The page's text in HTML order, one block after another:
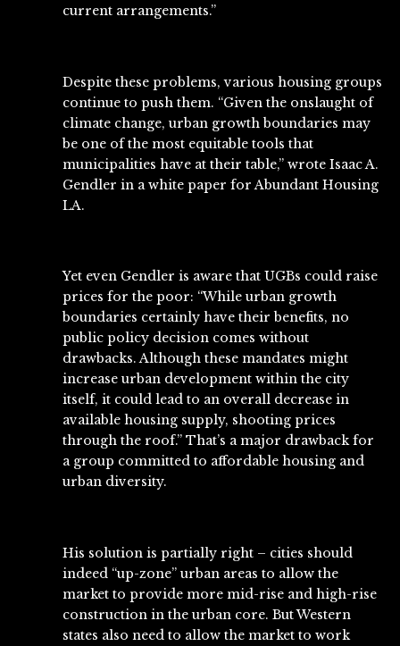
current arrangements.”
Despite these problems, various housing groups
continue to push them. “Given the onslaught of
climate change, urban growth boundaries may
be one of the most equitable tools that
municipalities have at their table,” wrote Isaac A.
Gendler in a white paper for Abundant Housing
LA.
Yet even Gendler is aware that UGBs could raise
prices for the poor: “While urban growth
boundaries certainly have their benefits, no
public policy decision comes without
drawbacks. Although these mandates might
increase urban development within the city
itself, it could lead to an overall decrease in
available housing supply, shooting prices
through the roof.” That’s a major drawback for
a group committed to affordable housing and
urban diversity.
His solution is partially right – cities should
indeed “up-zone” urban areas to allow the
market to provide more mid-rise and high-rise
construction in the urban core. But Western
states also need to allow the market to work